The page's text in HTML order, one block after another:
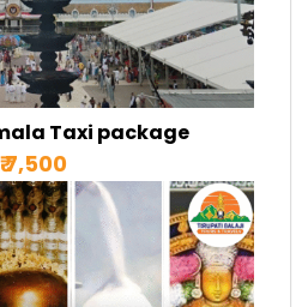
Taxi package
₹ 7,500